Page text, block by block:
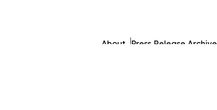
About Press Release Archive